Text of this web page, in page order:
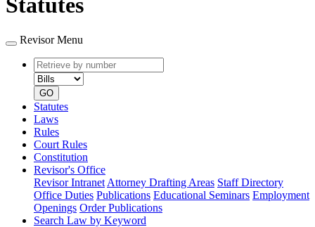
Statutes
Revisor Menu
Retrieve
by
number
type
GO
Statutes
Laws
Rules
Court Rules
Constitution
Revisor's Office
Revisor Intranet Attorney Drafting Areas Staff Directory
Office Duties Publications Educational Seminars Employment
Openings Order Publications
Search Law by Keyword